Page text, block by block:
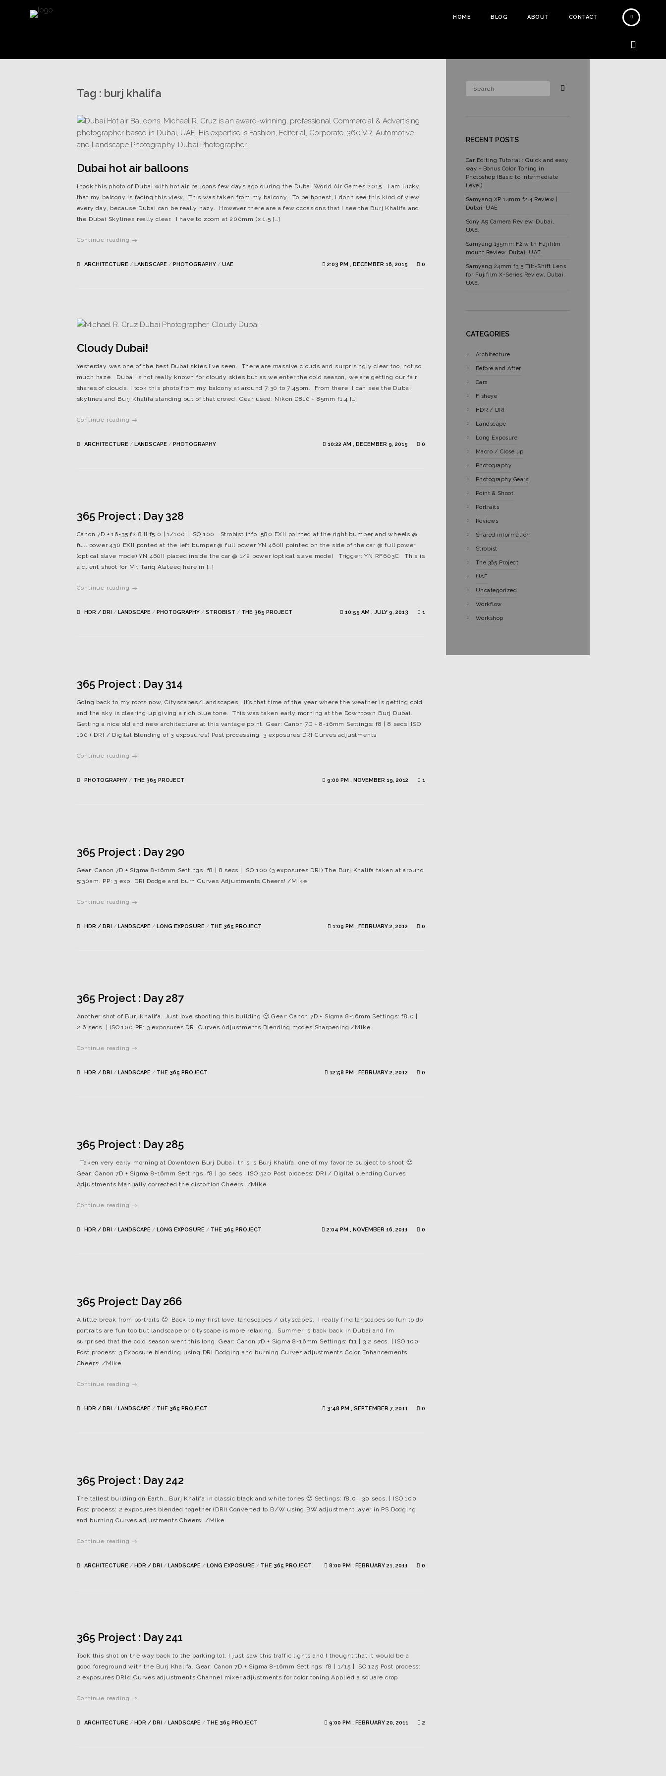
HOME BLOG ABOUT CONTACT
Tag : burj khalifa
Dubai hot air balloons
I took this photo of Dubai with hot air balloons few days ago during the Dubai World Air Games 2015. I am lucky
that my balcony is facing this view. This was taken from my balcony. To be honest, I don’t see this kind of view
every day, because Dubai can be really hazy. However there are a few occasions that I see the Burj Khalifa and
the Dubai Skylines really clear. I have to zoom at 200mm (x 1.5 […]
Continue reading →
ARCHITECTURE/ LANDSCAPE/ PHOTOGRAPHY/ UAE 2:03 PM , DECEMBER 16, 2015 0
Cloudy Dubai!
Yesterday was one of the best Dubai skies I’ve seen. There are massive clouds and surprisingly clear too, not so
much haze. Dubai is not really known for cloudy skies but as we enter the cold season, we are getting our fair
shares of clouds. I took this photo from my balcony at around 7:30 to 7:45pm. From there, I can see the Dubai
skylines and Burj Khalifa standing out of that crowd. Gear used: Nikon D810 + 85mm f1.4 […]
Continue reading →
ARCHITECTURE/ LANDSCAPE/ PHOTOGRAPHY 10:22 AM , DECEMBER 9, 2015 0
365 Project : Day 328
Canon 7D + 16-35 f2.8 II f5.0 | 1/100 | ISO 100 Strobist info: 580 EXII pointed at the right bumper and wheels @
full power 430 EXII ponted at the left bumper @ full power YN 460II pointed on the side of the car @ full power
(optical slave mode) YN 460II placed inside the car @ 1/2 power (optical slave mode) Trigger: YN RF603C This is
a client shoot for Mr. Tariq Alateeq here in […]
Continue reading →
HDR / DRI / LANDSCAPE/ PHOTOGRAPHY/ STROBIST / THE 365 PROJECT 10:55 AM , JULY 9, 2013 1
365 Project : Day 314
Going back to my roots now, Cityscapes/Landscapes. It’s that time of the year where the weather is getting cold
and the sky is clearing up giving a rich blue tone. This was taken early morning at the Downtown Burj Dubai.
Getting a nice old and new architecture at this vantage point. Gear: Canon 7D + 8-16mm Settings: f8 | 8 secs| ISO
100 ( DRI / Digital Blending of 3 exposures) Post processing: 3 exposures DRI Curves adjustments
Continue reading →
PHOTOGRAPHY/ THE 365 PROJECT 9:00 PM , NOVEMBER 19, 2012 1
365 Project : Day 290
Gear: Canon 7D + Sigma 8-16mm Settings: f8 | 8 secs | ISO 100 (3 exposures DRI) The Burj Khalifa taken at around
5:30am. PP: 3 exp. DRI Dodge and burn Curves Adjustments Cheers! /Mike
Continue reading →
HDR / DRI / LANDSCAPE/ LONG EXPOSURE/ THE 365 PROJECT 1:09 PM , FEBRUARY 2, 2012 0
365 Project : Day 287
Another shot of Burj Khalifa. Just love shooting this building 🙂 Gear: Canon 7D + Sigma 8-16mm Settings: f8.0 |
2.6 secs. | ISO 100 PP: 3 exposures DRI Curves Adjustments Blending modes Sharpening /Mike
Continue reading →
HDR / DRI / LANDSCAPE/ THE 365 PROJECT 12:58 PM , FEBRUARY 2, 2012 0
365 Project : Day 285
Taken very early morning at Downtown Burj Dubai, this is Burj Khalifa, one of my favorite subject to shoot 🙂
Gear: Canon 7D + Sigma 8-16mm Settings: f8 | 30 secs | ISO 320 Post process: DRI / Digital blending Curves
Adjustments Manually corrected the distortion Cheers! /Mike
Continue reading →
HDR / DRI / LANDSCAPE/ LONG EXPOSURE/ THE 365 PROJECT 2:04 PM , NOVEMBER 16, 2011 0
365 Project: Day 266
A little break from portraits 🙂 Back to my first love, landscapes / cityscapes. I really find lanscapes so fun to do,
portraits are fun too but landscape or cityscape is more relaxing. Summer is back back in Dubai and I’m
surprised that the cold season went this long. Gear: Canon 7D + Sigma 8-16mm Settings: f11 | 3.2 secs. | ISO 100
Post process: 3 Exposure blending using DRI Dodging and burning Curves adjustments Color Enhancements
Cheers! /Mike
Continue reading →
HDR / DRI / LANDSCAPE/ THE 365 PROJECT 3:48 PM , SEPTEMBER 7, 2011 0
365 Project : Day 242
The tallest building on Earth… Burj Khalifa in classic black and white tones 🙂 Settings: f8.0 | 30 secs. | ISO 100
Post process: 2 exposures blended together (DRI) Converted to B/W using BW adjustment layer in PS Dodging
and burning Curves adjustments Cheers! /Mike
Continue reading →
ARCHITECTURE/ HDR / DRI / LANDSCAPE/ LONG EXPOSURE/ THE 365 PROJECT 8:00 PM , FEBRUARY 21, 2011 0
365 Project : Day 241
Took this shot on the way back to the parking lot. I just saw this traffic lights and I thought that it would be a
good foreground with the Burj Khalifa. Gear: Canon 7D + Sigma 8-16mm Settings: f8 | 1/15 | ISO 125 Post process:
2 exposures DRI’d Curves adjustments Channel mixer adjustments for color toning Applied a square crop
Continue reading →
ARCHITECTURE/ HDR / DRI / LANDSCAPE/ THE 365 PROJECT 9:00 PM , FEBRUARY 20, 2011 2
RECENT POSTS
Car Editing Tutorial : Quick and easy
way + Bonus Color Toning in
Photoshop (Basic to Intermediate
Level)
Samyang XP 14mm f2.4 Review |
Dubai, UAE
Sony A9 Camera Review, Dubai,
UAE.
Samyang 135mm F2 with Fujifilm
mount Review. Dubai, UAE.
Samyang 24mm f3.5 Tilt-Shift Lens
for Fujifilm X-Series Review, Dubai,
UAE.
CATEGORIES
Architecture
Before and After
Cars
Fisheye
HDR / DRI
Landscape
Long Exposure
Macro / Close up
Photography
Photography Gears
Point & Shoot
Portraits
Reviews
Shared information
Strobist
The 365 Project
UAE
Uncategorized
Workflow
Workshop